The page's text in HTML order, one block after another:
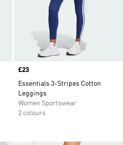
Price
£23
Essentials 3-Stripes Cotton
Leggings
Women Sportswear
2 colours